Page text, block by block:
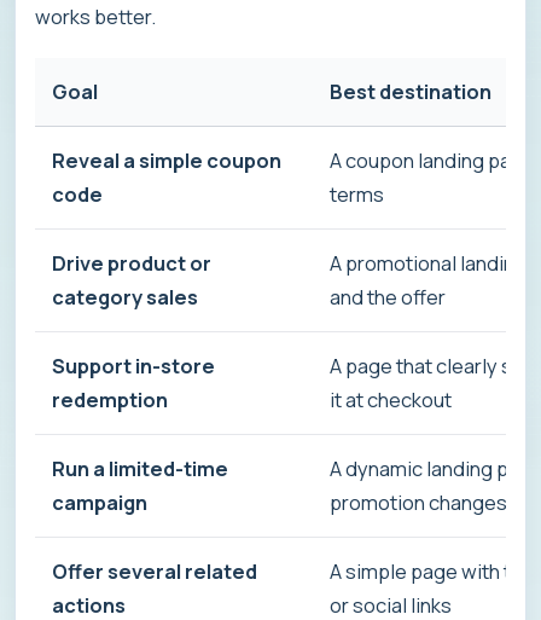
works better.
Goal Best destination
Reveal a simple coupon
code
A coupon landing
terms
Drive product or
category sales
A promotional landing
and the offer
Support in-store
redemption
A page that clearly
it at checkout
Run a limited-time
campaign
A dynamic landing
promotion changes
Offer several related
actions
A simple page with
or social links